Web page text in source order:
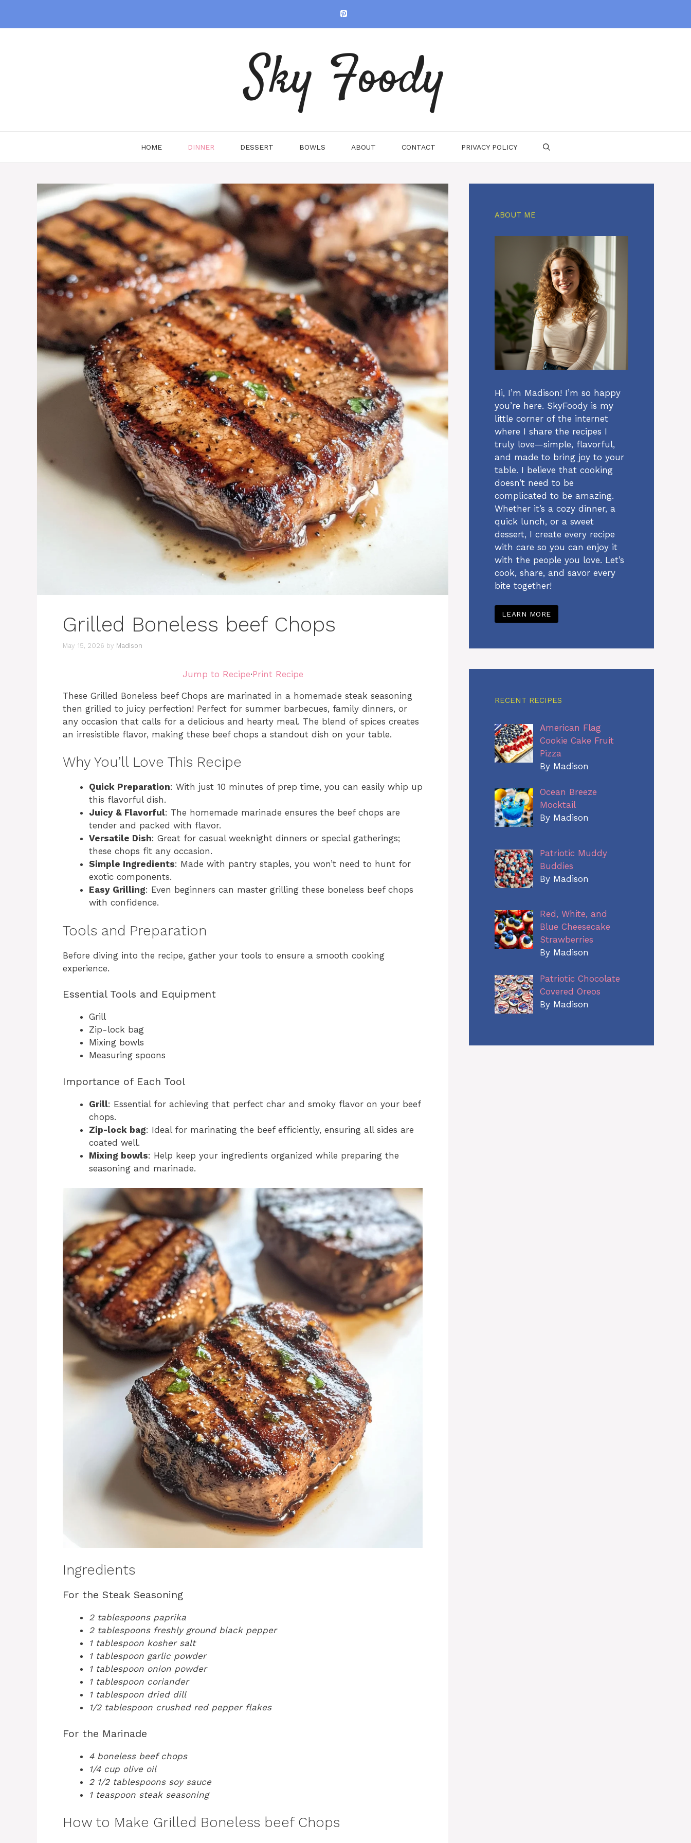
content
Sky Foody
HOME DINNER DESSERT BOWLS ABOUT CONTACT PRIVACY POLICY
Grilled Boneless beef Chops
May 15, 2026 by Madison
Jump to Recipe·Print Recipe
These Grilled Boneless beef Chops are marinated in a homemade steak seasoning
then grilled to juicy perfection! Perfect for summer barbecues, family dinners, or
any occasion that calls for a delicious and hearty meal. The blend of spices creates
an irresistible flavor, making these beef chops a standout dish on your table.
Why You’ll Love This Recipe
Quick Preparation: With just 10 minutes of prep time, you can easily whip up
this flavorful dish.
Juicy & Flavorful: The homemade marinade ensures the beef chops are
tender and packed with flavor.
Versatile Dish: Great for casual weeknight dinners or special gatherings;
these chops fit any occasion.
Simple Ingredients: Made with pantry staples, you won’t need to hunt for
exotic components.
Easy Grilling: Even beginners can master grilling these boneless beef chops
with confidence.
Tools and Preparation
Before diving into the recipe, gather your tools to ensure a smooth cooking
experience.
Essential Tools and Equipment
Grill
Zip-lock bag
Mixing bowls
Measuring spoons
Importance of Each Tool
Grill: Essential for achieving that perfect char and smoky flavor on your beef
chops.
Zip-lock bag: Ideal for marinating the beef efficiently, ensuring all sides are
coated well.
Mixing bowls: Help keep your ingredients organized while preparing the
seasoning and marinade.
Ingredients
For the Steak Seasoning
2 tablespoons paprika
2 tablespoons freshly ground black pepper
1 tablespoon kosher salt
1 tablespoon garlic powder
1 tablespoon onion powder
1 tablespoon coriander
1 tablespoon dried dill
1/2 tablespoon crushed red pepper flakes
For the Marinade
4 boneless beef chops
1/4 cup olive oil
2 1/2 tablespoons soy sauce
1 teaspoon steak seasoning
How to Make Grilled Boneless beef Chops
ABOUT ME
Hi, I’m Madison! I’m so happy
you’re here. SkyFoody is my
little corner of the internet
where I share the recipes I
truly love—simple, flavorful,
and made to bring joy to your
table. I believe that cooking
doesn’t need to be
complicated to be amazing.
Whether it’s a cozy dinner, a
quick lunch, or a sweet
dessert, I create every recipe
with care so you can enjoy it
with the people you love. Let’s
cook, share, and savor every
bite together!
LEARN MORE
RECENT RECIPES
American Flag
Cookie Cake Fruit
Pizza
By Madison
Ocean Breeze
Mocktail
By Madison
Patriotic Muddy
Buddies
By Madison
Red, White, and
Blue Cheesecake
Strawberries
By Madison
Patriotic Chocolate
Covered Oreos
By Madison